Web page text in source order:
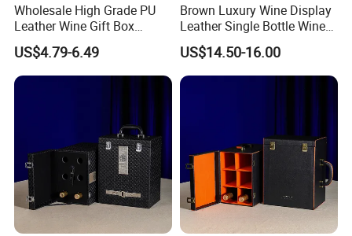
Wholesale High Grade PU
Leather Wine Gift Box
Custom Gold/Silver Logo
Printed
US$4.79-6.49
Brown Luxury Wine Display
Leather Single Bottle Wine
US$14.50-16.00